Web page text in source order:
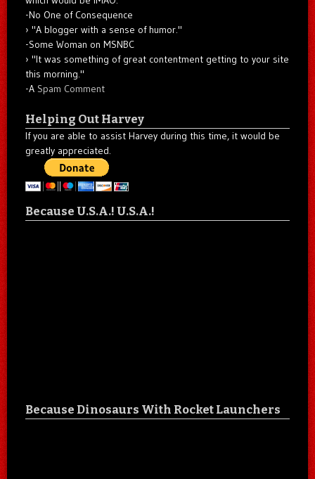
-No One of Consequence
"A blogger with a sense of humor."
-Some Woman on MSNBC
"It was something of great contentment getting to your site
this morning."
-A Spam Comment
Helping Out Harvey
If you are able to assist Harvey during this time, it would be
greatly appreciated.
Because U.S.A.! U.S.A.!
Because Dinosaurs With Rocket Launchers